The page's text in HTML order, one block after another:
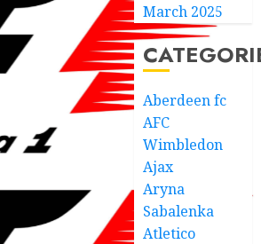
March 2025
Aberdeen fc
AFC
Wimbledon
Ajax
Aryna
Sabalenka
Atletico